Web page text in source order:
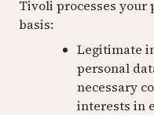
Tivoli processes your
basis:
Legitimate
personal
necessary
interests in